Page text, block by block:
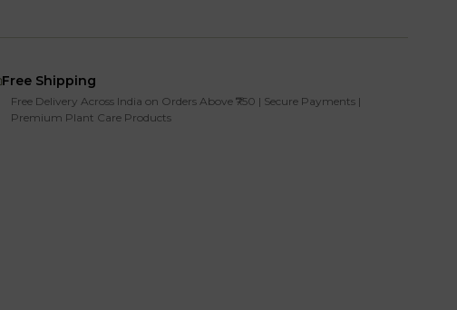
Free Shipping
Free Delivery Across India on Orders Above ₹750 | Secure Payments |
Premium Plant Care Products